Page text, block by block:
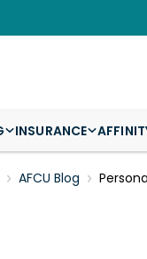
INSURANCE
AFCU Blog